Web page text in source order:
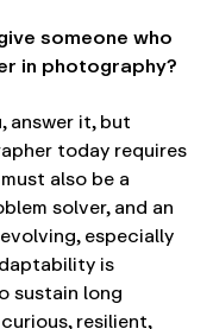
someone who
in photography?
answer it, but
today requires
also be a
solver, and an
especially
is
sustain long
resilient,